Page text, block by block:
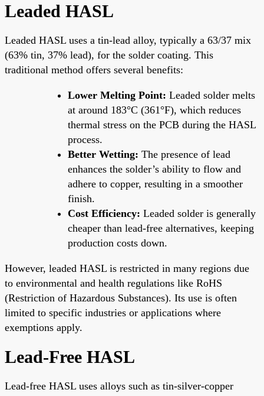
Leaded HASL
Leaded HASL uses a tin-lead alloy, typically a 63/37 mix
(63% tin, 37% lead), for the solder coating. This
traditional method offers several benefits:
Lower Melting Point: Leaded solder melts
at around 183°C (361°F), which reduces
thermal stress on the PCB during the HASL
process.
Better Wetting: The presence of lead
enhances the solder’s ability to flow and
adhere to copper, resulting in a smoother
finish.
Cost Efficiency: Leaded solder is generally
cheaper than lead-free alternatives, keeping
production costs down.
However, leaded HASL is restricted in many regions due
to environmental and health regulations like RoHS
(Restriction of Hazardous Substances). Its use is often
limited to specific industries or applications where
exemptions apply.
Lead-Free HASL
Lead-free HASL uses alloys such as tin-silver-copper